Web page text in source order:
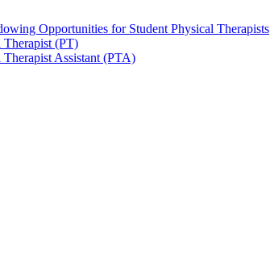
Opportunities for Student Physical Therapists
(PT)
Assistant (PTA)